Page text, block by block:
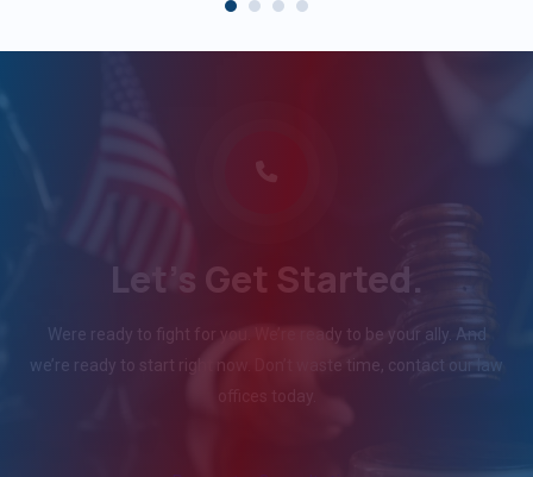
Let's Get Started.
Were ready to fight for you. We’re ready to be your ally. And
we’re ready to start right now. Don’t waste time, contact our law